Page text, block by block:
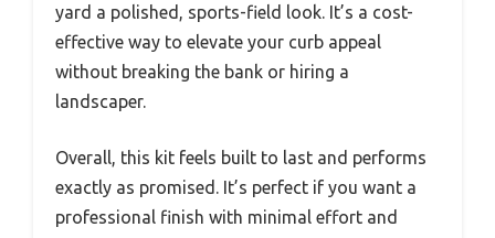
yard a polished, sports-field look. It’s a cost-
effective way to elevate your curb appeal
without breaking the bank or hiring a
landscaper.
Overall, this kit feels built to last and performs
exactly as promised. It’s perfect if you want a
professional finish with minimal effort and